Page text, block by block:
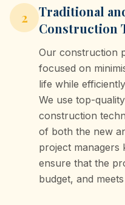
2
Traditional
Construction
Our construction
focused on
life while
We use top-
construction
of both the new
project managers
ensure that the
budget, and